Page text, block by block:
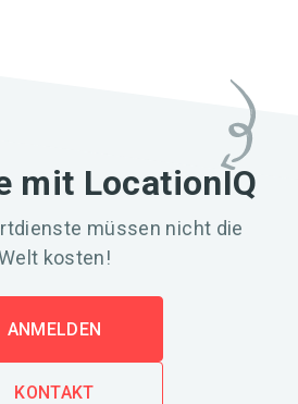
mit LocationIQ
müssen nicht die
kosten!
ANMELDEN
KONTAKT